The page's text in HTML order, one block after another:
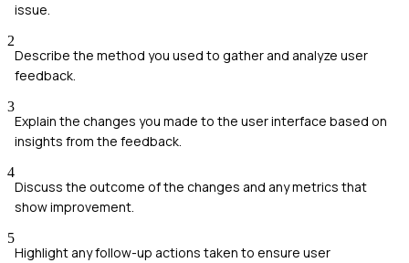
issue.
2
Describe the method you used to gather and analyze user
feedback.
3
Explain the changes you made to the user interface based on
insights from the feedback.
4
Discuss the outcome of the changes and any metrics that
show improvement.
5
Highlight any follow-up actions taken to ensure user